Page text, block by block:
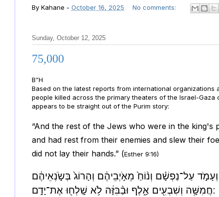
By Kahane - October 16, 2025 No comments:
Sunday, October 12, 2025
75,000
B”H
Based on the latest reports from international
people killed across the primary theaters of the Israel-
appears to be straight out of the Purim story:
“And the rest of the Jews who were in the king's
and had rest from their enemies and slew their
did not lay their hands.” (Esther 9:16)
עַל־נַפְשָׁ֗ם וְנ֨וֹחַ֙ מֵאֹ֣יְבֵיהֶ֔ם וְהָרוֹג֙ בְּשֹׂ֣נְאֵיהֶ֔ם
חֲמִשָּׁ֥ה וְשִׁבְעִ֖ים אָ֑לֶף וּבַ֨בִּזָּ֔ה לֹ֥א שָֽׁלְח֖וּ אֶת־יָדָֽם: